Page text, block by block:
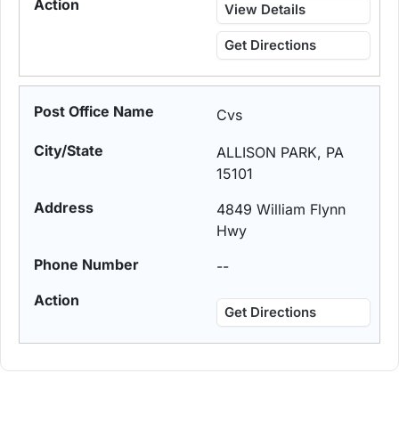
View Details
Get Directions
Cvs
ALLISON PARK, PA
15101
4849 William Flynn
Hwy
--
Get Directions